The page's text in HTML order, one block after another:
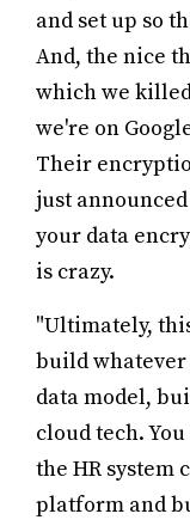
and set up so
And, the nice
which we
we're on
Their
just
your data
is crazy.
"Ultimately,
build
data model,
cloud tech.
the HR system
platform and